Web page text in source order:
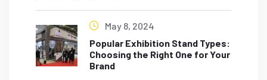
May 8, 2024
Popular Exhibition Stand Types:
Choosing the Right One for Your
Brand